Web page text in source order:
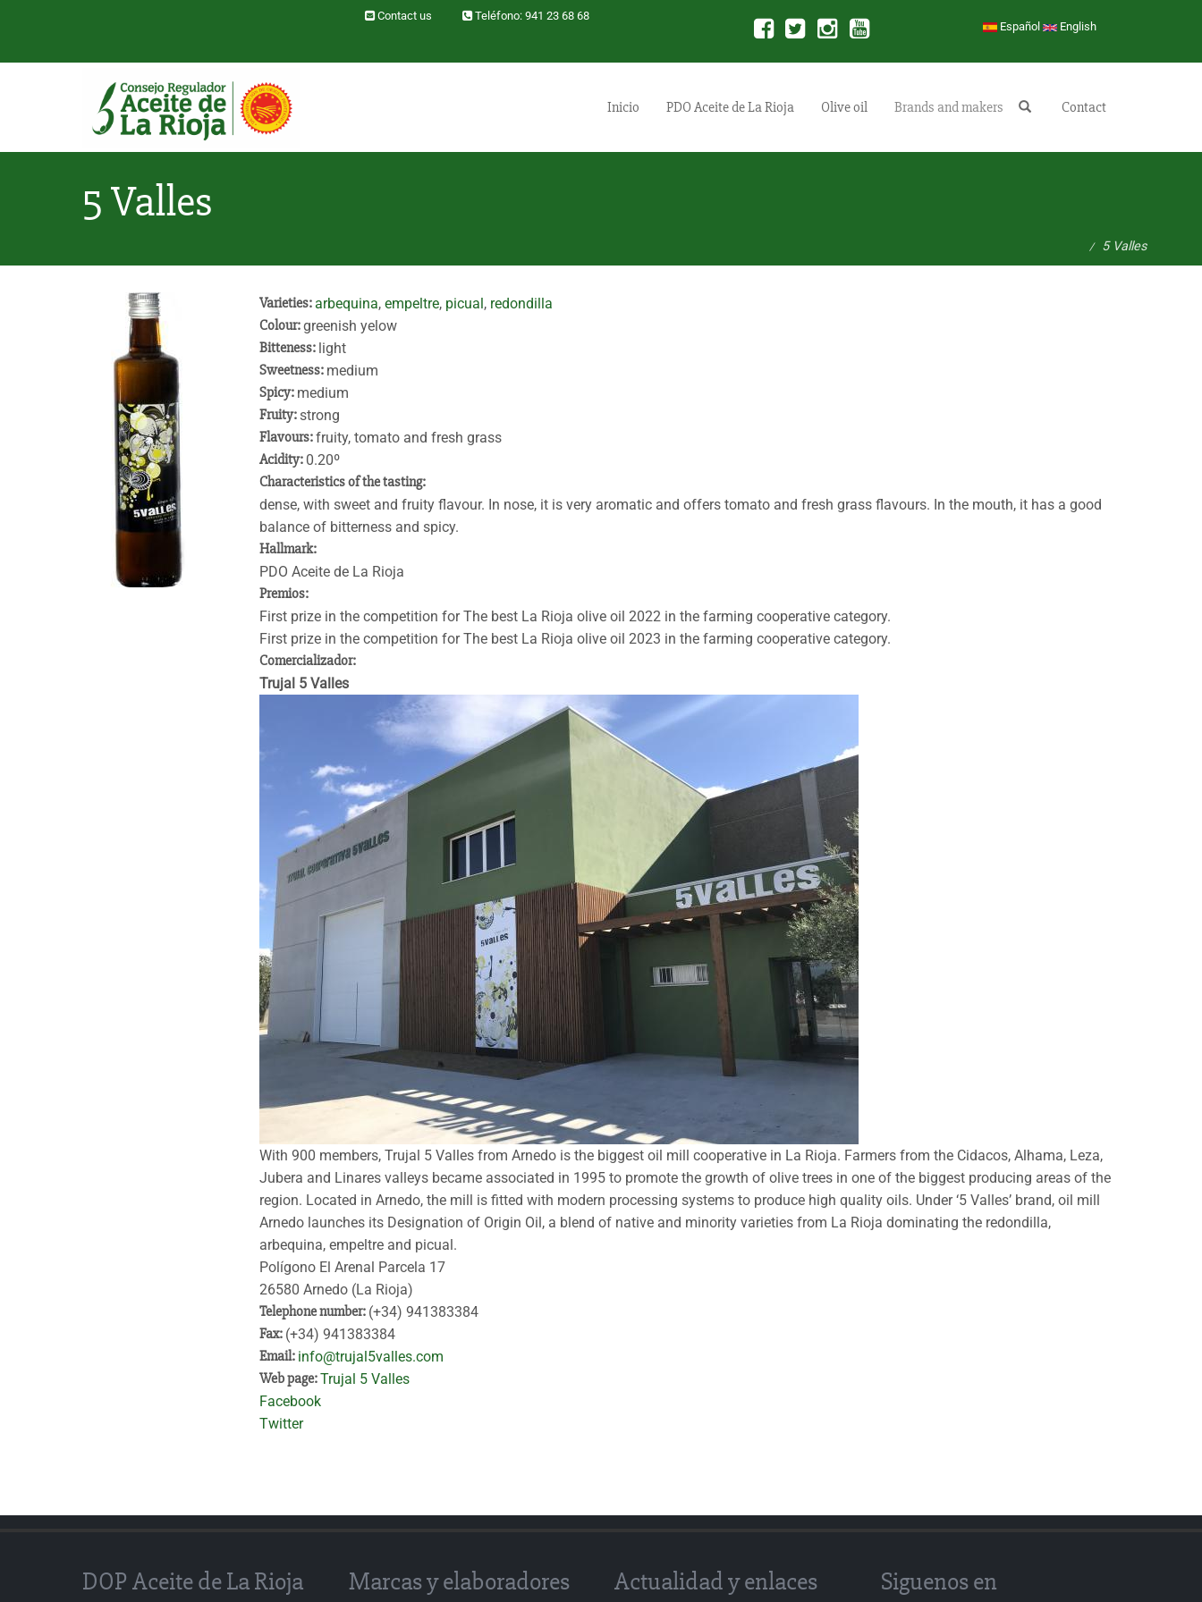
Contact us
Teléfono: 941 23 68 68
Español
English
Inicio PDO Aceite de La Rioja Olive oil Brands and makers BuscarContact
5 Valles
/ 5 Valles
Varieties:arbequina,empeltre, picual, redondilla
Colour:greenish yelow
Bitteness: light
Sweetness: medium
Spicy: medium
Fruity:strong
Flavours:fruity, tomato and fresh grass
Acidity: 0.20º
Characteristics of the tasting:
dense, with sweet and fruity flavour. In nose, it is very aromatic and offers tomato and fresh grass flavours. In the mouth, it has a good
balance of bitterness and spicy.
Hallmark:
PDO Aceite de La Rioja
Premios:
First prize in the competition for The best La Rioja olive oil 2022 in the farming cooperative category.
First prize in the competition for The best La Rioja olive oil 2023 in the farming cooperative category.
Comercializador:
Trujal 5 Valles
With 900 members, Trujal 5 Valles from Arnedo is the biggest oil mill cooperative in La Rioja. Farmers from the Cidacos, Alhama, Leza,
Jubera and Linares valleys became associated in 1995 to promote the growth of olive trees in one of the biggest producing areas of the
region. Located in Arnedo, the mill is fitted with modern processing systems to produce high quality oils. Under ‘5 Valles’ brand, oil mill
Arnedo launches its Designation of Origin Oil, a blend of native and minority varieties from La Rioja dominating the redondilla,
arbequina, empeltre and picual.
Polígono El Arenal Parcela 17
26580 Arnedo (La Rioja)
Telephone number: (+34) 941383384
Fax: (+34) 941383384
Email: info@trujal5valles.com
Web page:Trujal 5 Valles
Facebook
Twitter
DOP Aceite de La Rioja Marcas y elaboradores Actualidad y enlaces Siguenos en